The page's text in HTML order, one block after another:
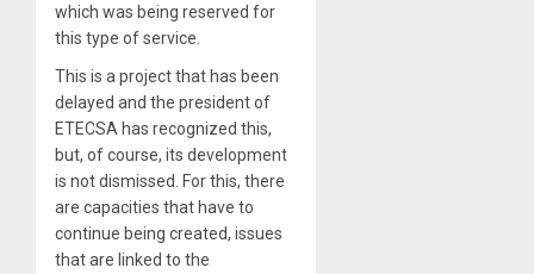
which was being reserved for
this type of service.
This is a project that has been
delayed and the president of
ETECSA has recognized this,
but, of course, its development
is not dismissed. For this, there
are capacities that have to
continue being created, issues
that are linked to the